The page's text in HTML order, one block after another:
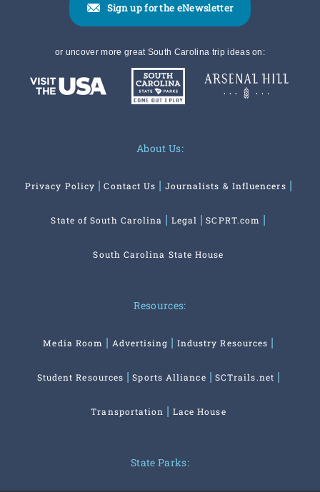
Sign up for the eNewsletter
or uncover more great South Carolina trip ideas on:
About Us:
Privacy Policy Contact Us Journalists & Influencers
State of South Carolina Legal SCPRT.com
South Carolina State House
Resources:
Media Room Advertising Industry Resources
Student Resources Sports Alliance SCTrails.net
Transportation Lace House
State Parks: